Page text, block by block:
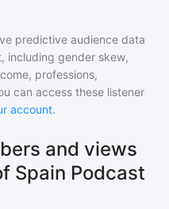
predictive audience data
, including gender skew,
professions,
can access these listener
account.
and views
Spain Podcast